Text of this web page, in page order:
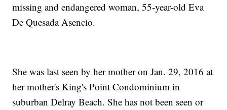
missing and endangered woman, 55-year-old Eva
De Quesada Asencio.
She was last seen by her mother on Jan. 29, 2016 at
her mother's King's Point Condominium in
suburban Delray Beach. She has not been seen or